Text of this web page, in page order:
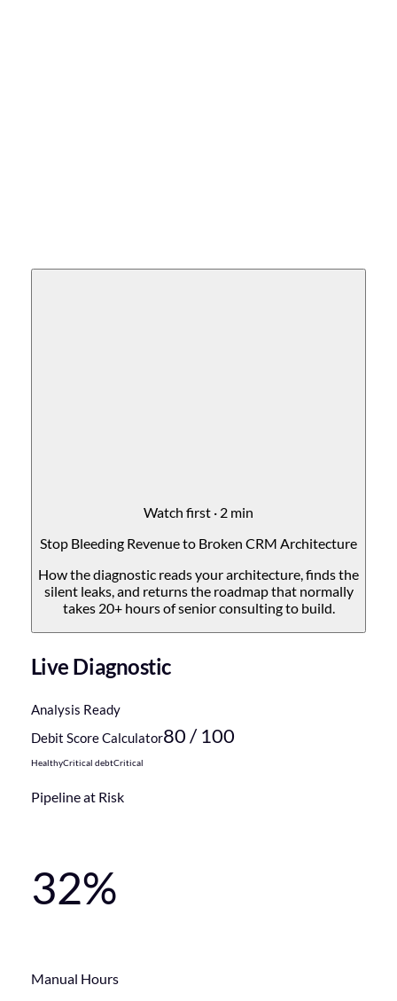
Watch first · 2 min
Stop Bleeding Revenue to Broken CRM Architecture
How the diagnostic reads your architecture, finds the
silent leaks, and returns the roadmap that normally
takes 20+ hours of senior consulting to build.
Live Diagnostic
Analysis Ready
Debit Score Calculator80/ 100
HealthyCritical debtCritical
Pipeline at Risk
32%
Manual Hours